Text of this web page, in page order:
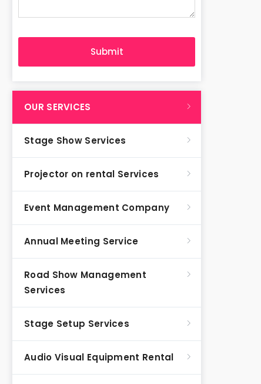
OUR SERVICES
Stage Show Services
Projector on rental Services
Event Management Company
Annual Meeting Service
Road Show Management
Services
Stage Setup Services
Audio Visual Equipment Rental